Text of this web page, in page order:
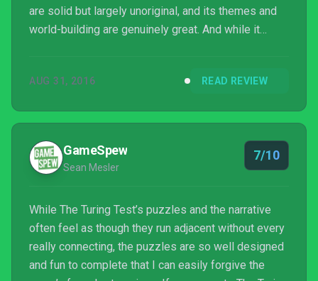
are solid but largely unoriginal, and its themes and
world-building are genuinely great. And while it
world with one heck of a twist.
AUG 31, 2016 READ REVIEW
GameSpew
Sean Mesler
7/10
While The Turing Test’s puzzles and the narrative
often feel as though they run adjacent without every
really connecting, the puzzles are so well designed
and fun to complete that I can easily forgive the